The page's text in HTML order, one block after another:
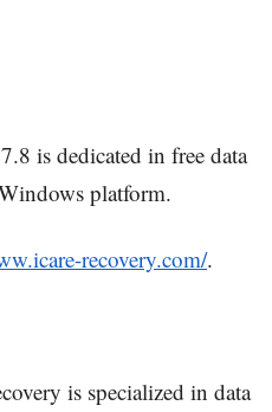
is dedicated in free data
platform.
recovery.com/.
is specialized in data